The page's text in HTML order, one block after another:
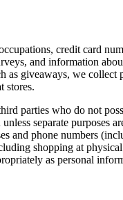
credit card
and information
giveaways, we collect
stores.
parties who do not
separate purposes
and phone numbers
shopping at
as personal